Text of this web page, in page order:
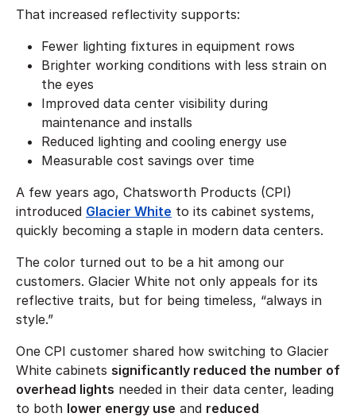
That increased reflectivity supports:
Fewer lighting fixtures in equipment rows
Brighter working conditions with less strain on
the eyes
Improved data center visibility during
maintenance and installs
Reduced lighting and cooling energy use
Measurable cost savings over time
A few years ago, Chatsworth Products (CPI)
introduced Glacier White to its cabinet systems,
quickly becoming a staple in modern data centers.
The color turned out to be a hit among our
customers. Glacier White not only appeals for its
reflective traits, but for being timeless, “always in
style.”
One CPI customer shared how switching to Glacier
White cabinets significantly reduced the number of
overhead lights needed in their data center, leading
to both lower energy use and reduced